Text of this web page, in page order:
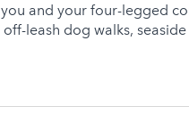
and your four-legged
leash dog walks,